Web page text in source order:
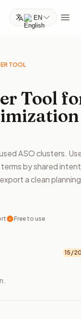
EN
TOOL
Tool
ASO clusters.
by shared
a clean planning
Free to use
15 /